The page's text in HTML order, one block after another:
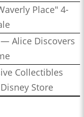
Place" 4-
Alice Discovers
Collectibles
Store